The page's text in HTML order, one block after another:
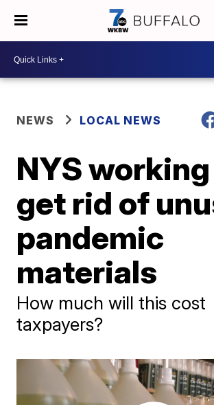
NEWS LOCAL NEWS
NYS
get rid of
pandemic
materials
How much will this cost
taxpayers?